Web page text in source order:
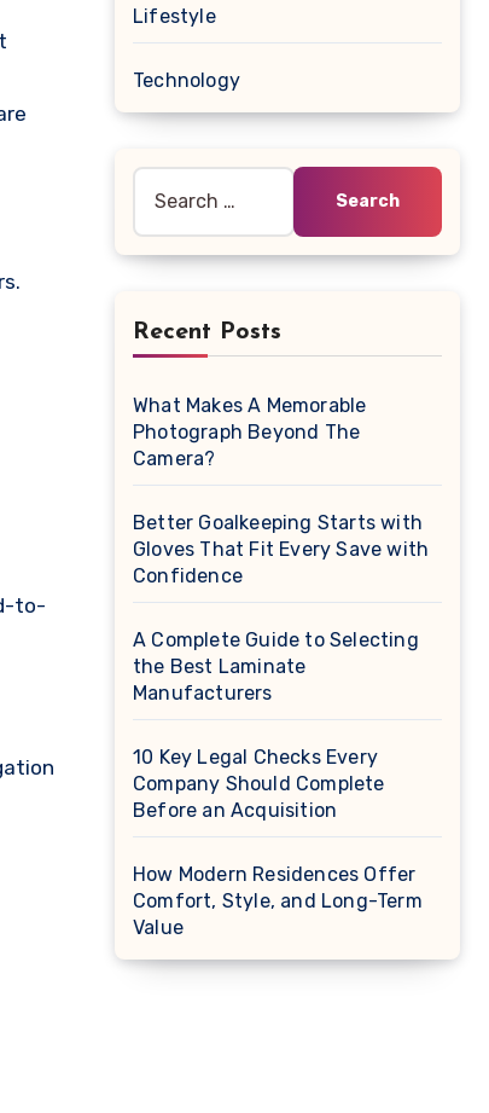
to-
Lifestyle
Technology
for:
Recent Posts
What Makes A Memorable
Photograph Beyond The
Camera?
Better Goalkeeping Starts with
Gloves That Fit Every Save with
Confidence
A Complete Guide to Selecting
the Best Laminate
Manufacturers
10 Key Legal Checks Every
Company Should Complete
Before an Acquisition
How Modern Residences Offer
Comfort, Style, and Long-Term
Value